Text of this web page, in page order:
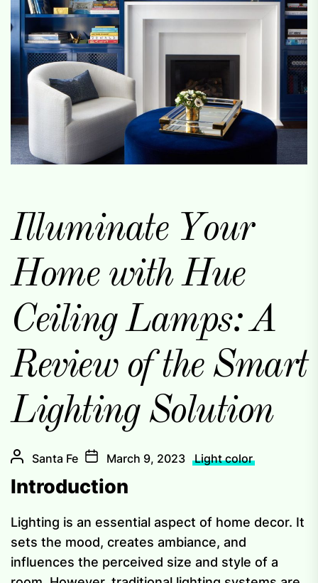
Illuminate Your
Home with Hue
Ceiling Lamps: A
Review of the Smart
Lighting Solution
Santa Fe March 9, 2023 Light color
Introduction
Lighting is an essential aspect of home decor. It
sets the mood, creates ambiance, and
influences the perceived size and style of a